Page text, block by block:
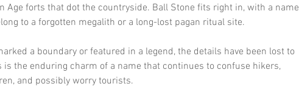
Age forts that dot the countryside. Ball Stone fits right in, with a name
to a forgotten megalith or a long-lost pagan ritual site.
a boundary or featured in a legend, the details have been lost to
is the enduring charm of a name that continues to confuse hikers,
and possibly worry tourists.